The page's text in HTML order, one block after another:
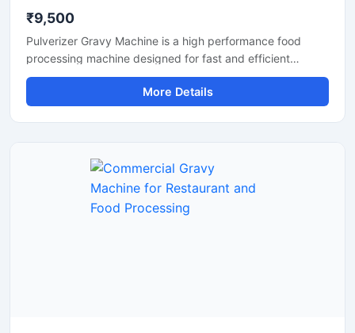
₹9,500
Pulverizer Gravy Machine is a high performance food
processing machine designed for fast and efficient
grinding of gravy ingredients, spices, onion, tomato,
ginger, garlic, and other food materials. This machine is
suitable for commercial kitchens, restaurants, hotels,
delivers smooth and consistent grinding results with low
maintenance and easy operation.
More Details